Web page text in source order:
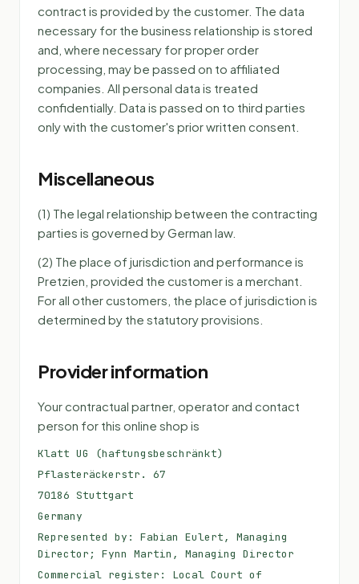
contract is provided by the customer. The data
necessary for the business relationship is stored
and, where necessary for proper order
processing, may be passed on to affiliated
companies. All personal data is treated
confidentially. Data is passed on to third parties
only with the customer's prior written consent.
Miscellaneous
(1) The legal relationship between the contracting
parties is governed by German law.
(2) The place of jurisdiction and performance is
Pretzien, provided the customer is a merchant.
For all other customers, the place of jurisdiction is
determined by the statutory provisions.
Provider information
Your contractual partner, operator and contact
person for this online shop is
Klatt UG (haftungsbeschränkt)
Pflasteräckerstr. 67
70186 Stuttgart
Germany
Represented by: Fabian Eulert, Managing
Director; Fynn Martin, Managing Director
Commercial register: Local Court of